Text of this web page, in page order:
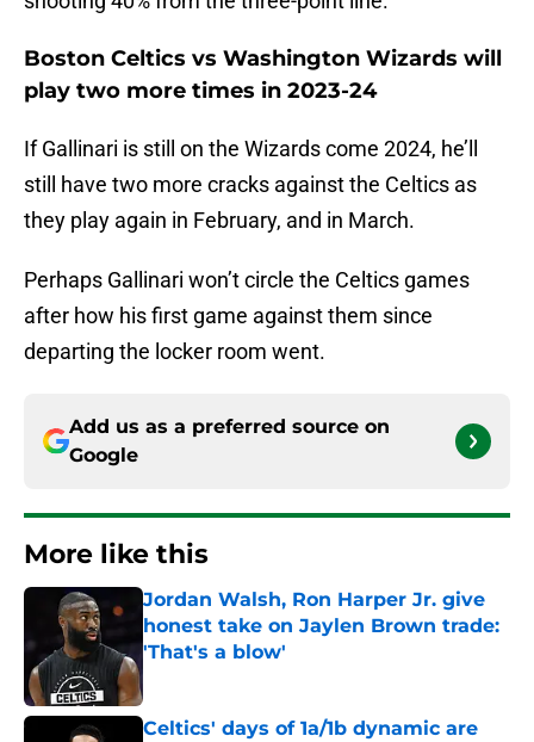
Boston Celtics vs Washington Wizards will
play two more times in 2023-24
If Gallinari is still on the Wizards come 2024, he’ll
still have two more cracks against the Celtics as
they play again in February, and in March.
Perhaps Gallinari won’t circle the Celtics games
after how his first game against them since
departing the locker room went.
Add us as a preferred source on
Google
More like this
Jordan Walsh, Ron Harper Jr. give
honest take on Jaylen Brown trade:
'That's a blow'
Published by on Invalid Date
Celtics' days of 1a/1b dynamic are